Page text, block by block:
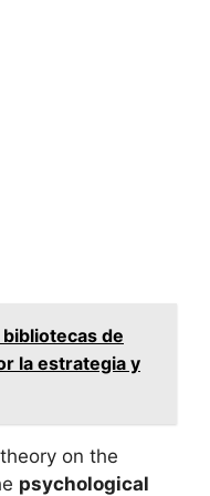
de
la estrategia y
on the
psychological